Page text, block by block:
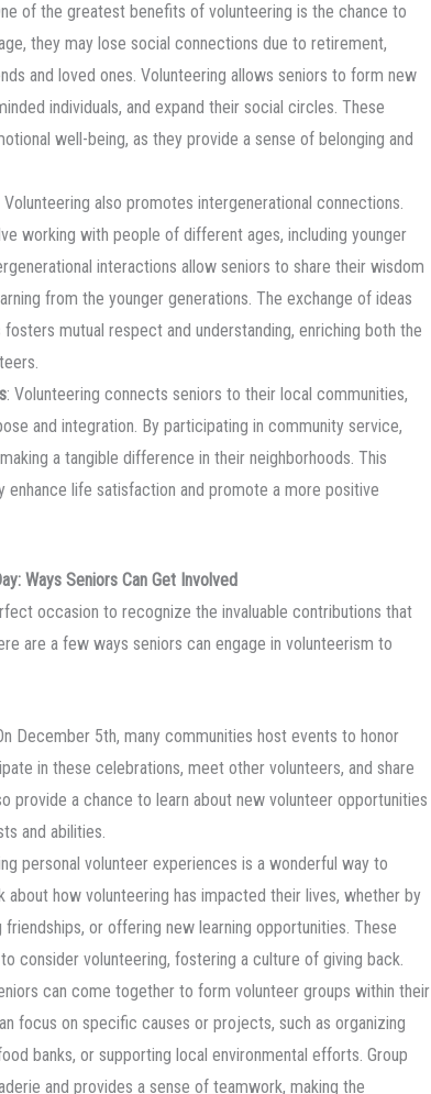
of the greatest benefits of volunteering is the chance to
they may lose social connections due to retirement,
and loved ones. Volunteering allows seniors to form new
individuals, and expand their social circles. These
well-being, as they provide a sense of belonging and
Volunteering also promotes intergenerational connections.
working with people of different ages, including younger
interactions allow seniors to share their wisdom
from the younger generations. The exchange of ideas
mutual respect and understanding, enriching both the
: Volunteering connects seniors to their local communities,
and integration. By participating in community service,
a tangible difference in their neighborhoods. This
enhance life satisfaction and promote a more positive
Ways Seniors Can Get Involved
occasion to recognize the invaluable contributions that
are a few ways seniors can engage in volunteerism to
December 5th, many communities host events to honor
in these celebrations, meet other volunteers, and share
provide a chance to learn about new volunteer opportunities
and abilities.
personal volunteer experiences is a wonderful way to
about how volunteering has impacted their lives, whether by
friendships, or offering new learning opportunities. These
consider volunteering, fostering a culture of giving back.
can come together to form volunteer groups within their
focus on specific causes or projects, such as organizing
banks, or supporting local environmental efforts. Group
and provides a sense of teamwork, making the